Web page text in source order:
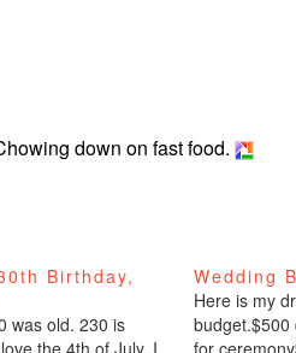
down on fast food.
Birthday,
was old. 230 is
the 4th of July. I
Wedding
Here is my
budget.$500
for